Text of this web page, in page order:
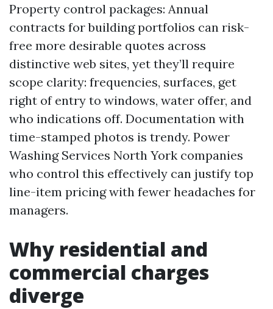
Property control packages: Annual
contracts for building portfolios can risk-
free more desirable quotes across
distinctive web sites, yet they’ll require
scope clarity: frequencies, surfaces, get
right of entry to windows, water offer, and
who indications off. Documentation with
time-stamped photos is trendy. Power
Washing Services North York companies
who control this effectively can justify top
line-item pricing with fewer headaches for
managers.
Why residential and
commercial charges
diverge